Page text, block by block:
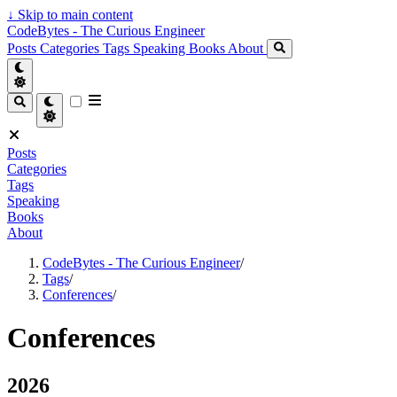
↓ Skip to main content
CodeBytes - The Curious Engineer
Posts Categories Tags Speaking Books About
Posts
Categories
Tags
Speaking
Books
About
CodeBytes - The Curious Engineer/
Tags/
Conferences/
Conferences
2026